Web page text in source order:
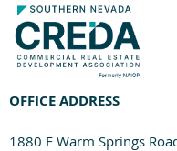
OFFICE ADDRESS
1880 E Warm Springs